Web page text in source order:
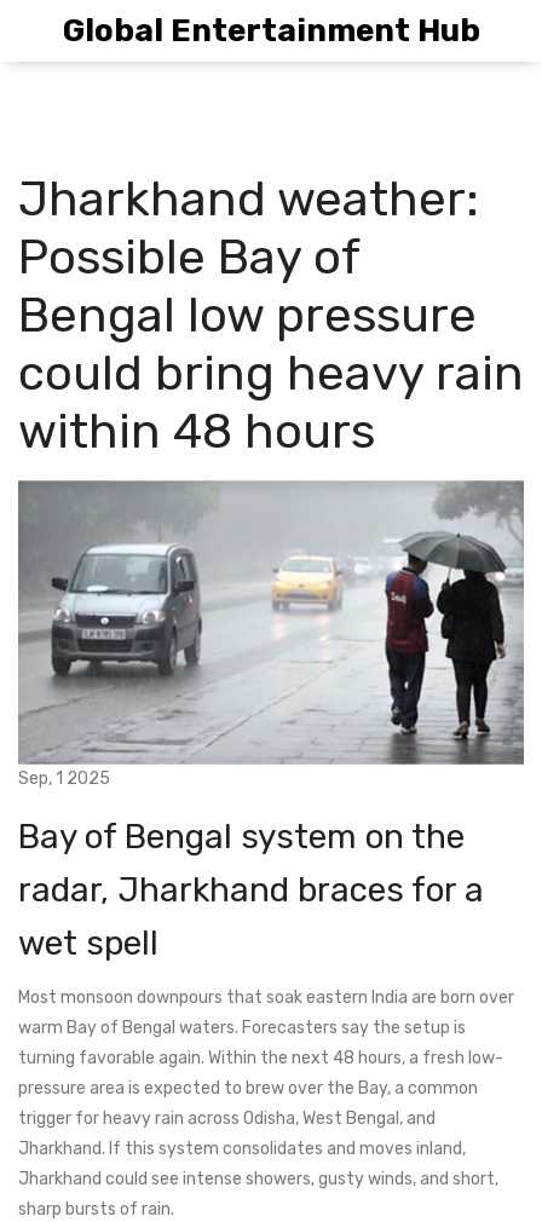
Global Entertainment Hub
Jharkhand weather:
Possible Bay of
Bengal low pressure
could bring heavy rain
within 48 hours
Sep, 1 2025
Bay of Bengal system on the
radar, Jharkhand braces for a
wet spell
Most monsoon downpours that soak eastern India are born over
warm Bay of Bengal waters. Forecasters say the setup is
turning favorable again. Within the next 48 hours, a fresh low-
pressure area is expected to brew over the Bay, a common
trigger for heavy rain across Odisha, West Bengal, and
Jharkhand. If this system consolidates and moves inland,
Jharkhand could see intense showers, gusty winds, and short,
sharp bursts of rain.